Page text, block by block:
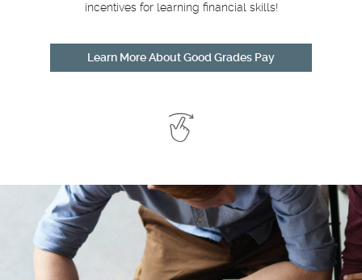
incentives for learning financial skills!
Learn More About Good Grades Pay
See
More